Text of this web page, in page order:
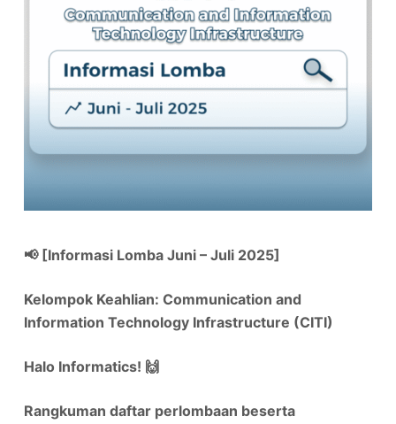
📢 [Informasi Lomba Juni – Juli 2025]
Kelompok Keahlian: Communication and
Information Technology Infrastructure (CITI)
Halo Informatics! 🙌
Rangkuman daftar perlombaan beserta